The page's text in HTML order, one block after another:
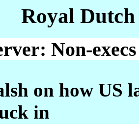
Royal
Non-
on how US
in